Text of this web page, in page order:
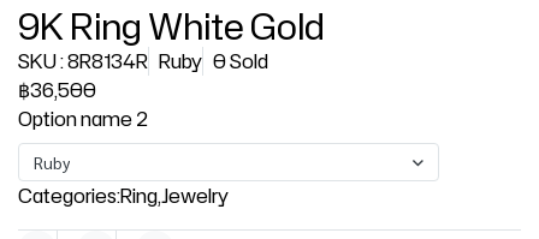
9K Ring White Gold
SKU : 8R8134R Ruby 0 Sold
฿36,500
Option name 2
Ruby
Categories:Ring,Jewelry